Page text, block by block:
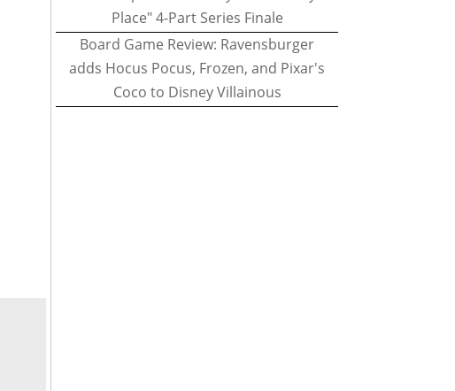
Place" 4-Part Series Finale
Board Game Review: Ravensburger
adds Hocus Pocus, Frozen, and Pixar's
Coco to Disney Villainous